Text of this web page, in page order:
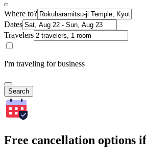
Where to?
Dates
Travelers
I'm traveling for business
Search
Free cancellation options